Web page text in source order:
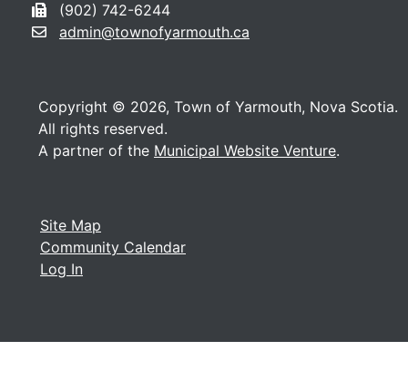
Site Map
Community Calendar
Log In
(902) 742-6244
admin@townofyarmouth.ca
Copyright © 2026, Town of Yarmouth, Nova Scotia.
All rights reserved.
A partner of the Municipal Website Venture.